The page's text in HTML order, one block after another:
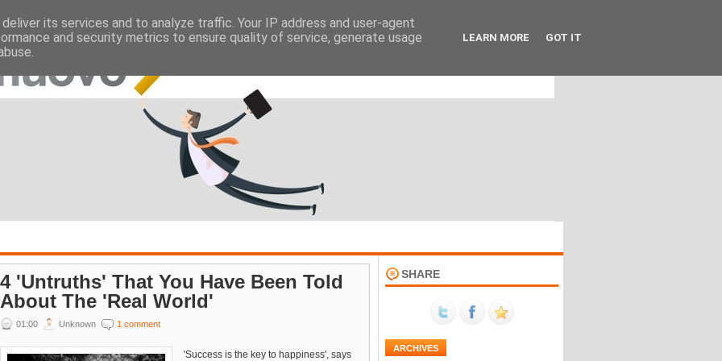
EMPLOYERS
4 'Untruths' That You Have Been Told
About The 'Real World'
01:00 Unknown 1 comment
'Success is the key to happiness', says
SHARE
ARCHIVES
its services and to analyze traffic. Your IP address and user-agent
and security metrics to ensure quality of service, generate usage
LEARN MORE GOT IT